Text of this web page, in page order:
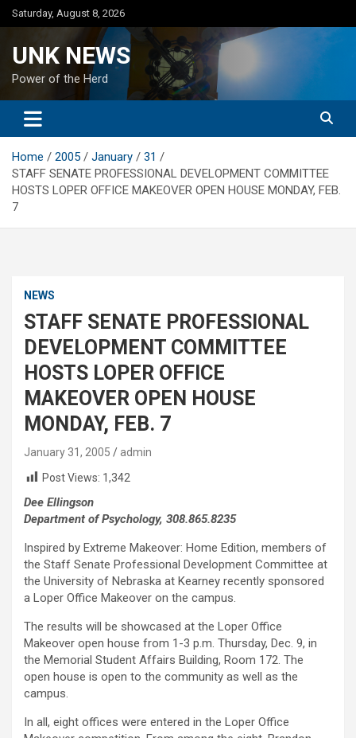
Skip
to
Saturday, August 8, 2026
UNK NEWS
Power of the Herd
Home 2005 January
31
STAFF SENATE PROFESSIONAL DEVELOPMENT COMMITTEE
HOSTS LOPER OFFICE MAKEOVER OPEN HOUSE MONDAY, FEB.
7
NEWS
STAFF SENATE PROFESSIONAL
DEVELOPMENT COMMITTEE
HOSTS LOPER OFFICE
MAKEOVER OPEN HOUSE
MONDAY, FEB. 7
January 31, 2005
admin
Post Views: 1,342
Dee Ellingson
Department of Psychology, 308.865.8235
Inspired by Extreme Makeover: Home Edition, members of
the Staff Senate Professional Development Committee at
the University of Nebraska at Kearney recently sponsored
a Loper Office Makeover on the campus.
The results will be showcased at the Loper Office
Makeover open house from 1-3 p.m. Thursday, Dec. 9, in
the Memorial Student Affairs Building, Room 172. The
open house is open to the community as well as the
campus.
In all, eight offices were entered in the Loper Office